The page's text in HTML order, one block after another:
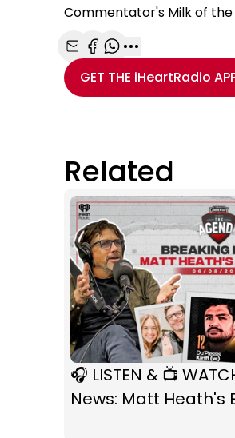
Commentator's Milk of the
Share with Email
Share with Facebook
Share with
More share
GET THE iHeartRadio
Related
🎧 LISTEN & 📺
News: Matt Heath's